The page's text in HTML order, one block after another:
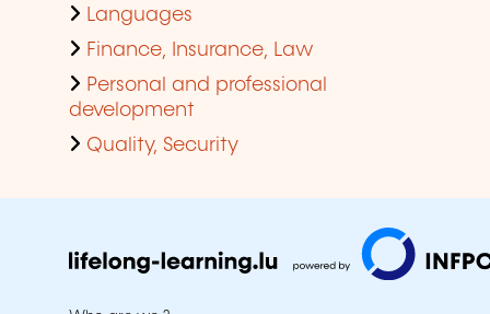
Languages
Finance, Insurance, Law
Personal and professional
development
Quality, Security